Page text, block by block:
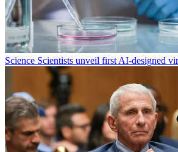
Science Scientists unveil first AI-designed